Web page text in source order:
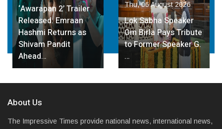
Trailer
as
Thu, 06 August 2026
Lok Sabha Speaker
Om Birla Pays Tribute
to Former Speaker G.
Chief Minister
Gupta
STEM
at Sarvodaya
Vidyalaya…
About Us
The Impressive Times provide national news, international news,